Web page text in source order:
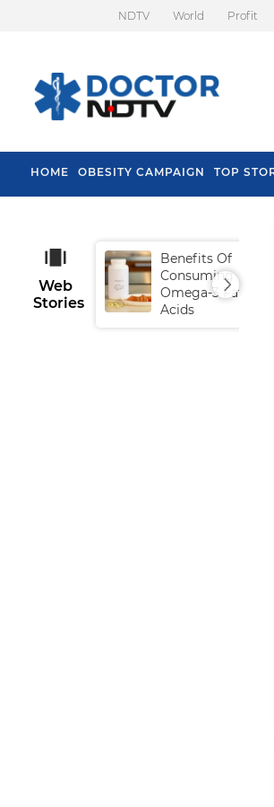
NDTV World Profit
HOME OBESITY CAMPAIGN TOP
Web
Stories
Benefits Of
Consuming
Omega-3 Fatty
Acids